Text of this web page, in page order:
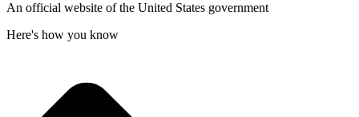
An official website of the United States government
Here's how you know